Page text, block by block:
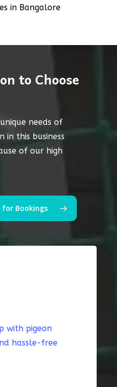
in Bangalore
to Choose
needs of
in this business
of our high
for Bookings
with pigeon
hassle-free